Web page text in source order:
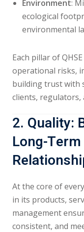
Environment:
ecological
environmental
Each pillar of
operational risks,
building trust with
clients, regulators,
2. Quality:
Long-
At the core of
in its products,
management
consistent, and